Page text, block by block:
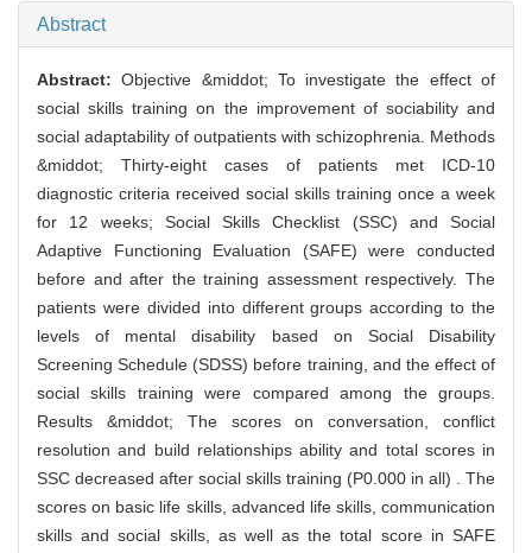
Abstract
Abstract:Objective &middot; To investigate the effect of
social skills training on the improvement of sociability and
social adaptability of outpatients with schizophrenia. Methods
&middot; Thirty-eight cases of patients met ICD-10
diagnostic criteria received social skills training once a week
for 12 weeks; Social Skills Checklist (SSC) and Social
Adaptive Functioning Evaluation (SAFE) were conducted
before and after the training assessment respectively. The
patients were divided into different groups according to the
levels of mental disability based on Social Disability
Screening Schedule (SDSS) before training, and the effect of
social skills training were compared among the groups.
Results &middot; The scores on conversation, conflict
resolution and build relationships ability and total scores in
SSC decreased after social skills training (P0.000 in all) . The
scores on basic life skills, advanced life skills, communication
skills and social skills, as well as the total score in SAFE